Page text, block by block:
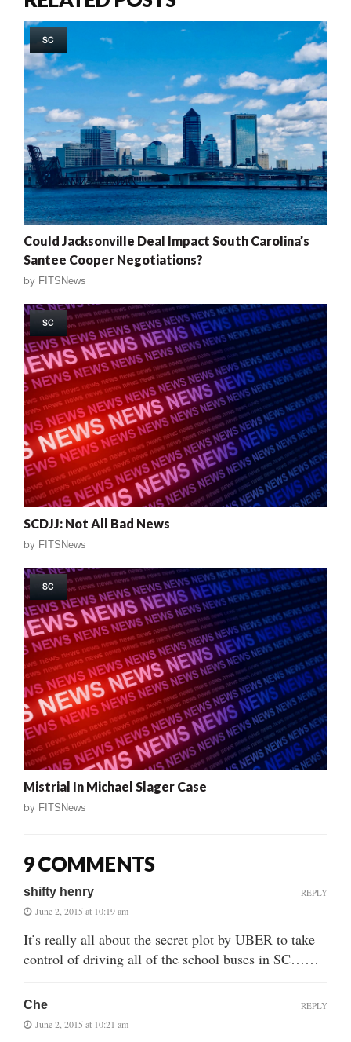
SC
Could Jacksonville Deal Impact South Carolina’s
Santee Cooper Negotiations?
by FITSNews
SC
SCDJJ: Not All Bad News
by FITSNews
SC
Mistrial In Michael Slager Case
by FITSNews
9 COMMENTS
shifty henry
June 2, 2015 at 10:19 am
It’s really all about the secret plot by UBER to take
control of driving all of the school buses in SC……
REPLY
Che
June 2, 2015 at 10:21 am
REPLY